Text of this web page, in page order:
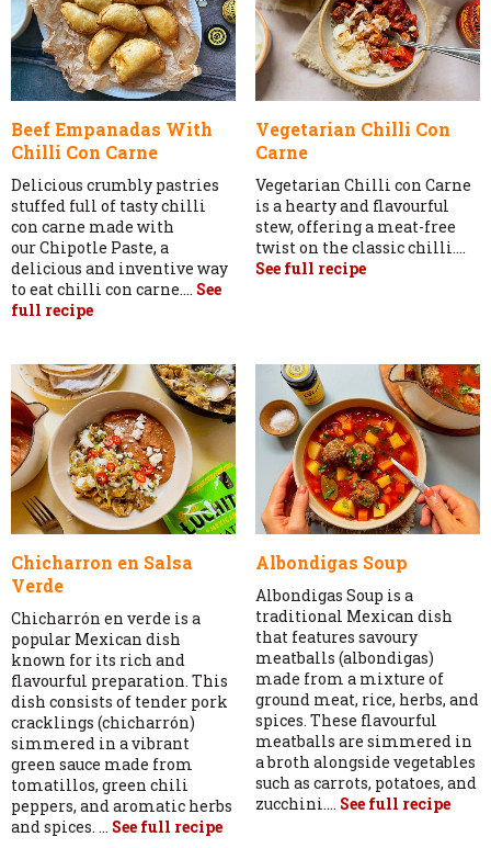
Vegetarian Chilli Con
Carne
Vegetarian Chilli con Carne
is a hearty and flavourful
stew, offering a meat-free
twist on the classic chilli....
See full recipe
Beef Empanadas With
Chilli Con Carne
Delicious crumbly pastries
stuffed full of tasty chilli
con carne made with
our Chipotle Paste, a
delicious and inventive way
to eat chilli con carne.... See
full recipe
Albondigas Soup
Albondigas Soup is a
traditional Mexican dish
that features savoury
meatballs (albondigas)
made from a mixture of
ground meat, rice, herbs, and
spices. These flavourful
meatballs are simmered in
a broth alongside vegetables
such as carrots, potatoes, and
zucchini.... See full recipe
Chicharron en Salsa
Verde
Chicharrón en verde is a
popular Mexican dish
known for its rich and
flavourful preparation. This
dish consists of tender pork
cracklings (chicharrón)
simmered in a vibrant
green sauce made from
tomatillos, green chili
peppers, and aromatic herbs
and spices. ... See full recipe